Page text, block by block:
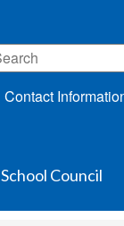
Contact
School Council